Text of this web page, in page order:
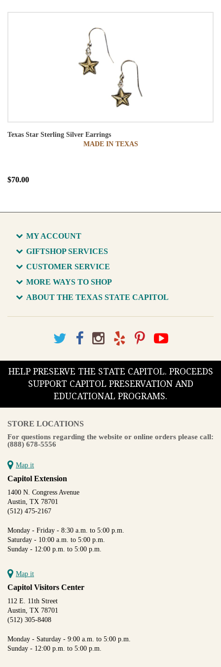
Texas Star Sterling Silver Earrings
MADE IN TEXAS
$70.00
MY ACCOUNT
GIFTSHOP SERVICES
CUSTOMER SERVICE
MORE WAYS TO SHOP
ABOUT THE TEXAS STATE CAPITOL
HELP PRESERVE THE STATE CAPITOL. PROCEEDS
SUPPORT CAPITOL PRESERVATION AND
EDUCATIONAL PROGRAMS.
STORE LOCATIONS
For questions regarding the website or online orders please call:
(888) 678-5556
Map it
Capitol Extension
1400 N. Congress Avenue
Austin, TX 78701
(512) 475-2167
Monday - Friday - 8:30 a.m. to 5:00 p.m.
Saturday - 10:00 a.m. to 5:00 p.m.
Sunday - 12:00 p.m. to 5:00 p.m.
Map it
Capitol Visitors Center
112 E. 11th Street
Austin, TX 78701
(512) 305-8408
Monday - Saturday - 9:00 a.m. to 5:00 p.m.
Sunday - 12:00 p.m. to 5:00 p.m.